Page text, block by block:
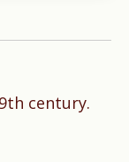
century.